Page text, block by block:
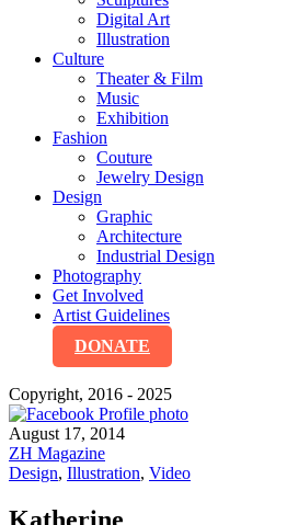
Digital Art
Illustration
Culture
Theater & Film
Music
Exhibition
Fashion
Couture
Jewelry Design
Design
Graphic
Architecture
Industrial Design
Photography
Get Involved
Artist Guidelines
DONATE
Copyright, 2016 - 2025
August 17, 2014
ZH Magazine
Design, Illustration, Video